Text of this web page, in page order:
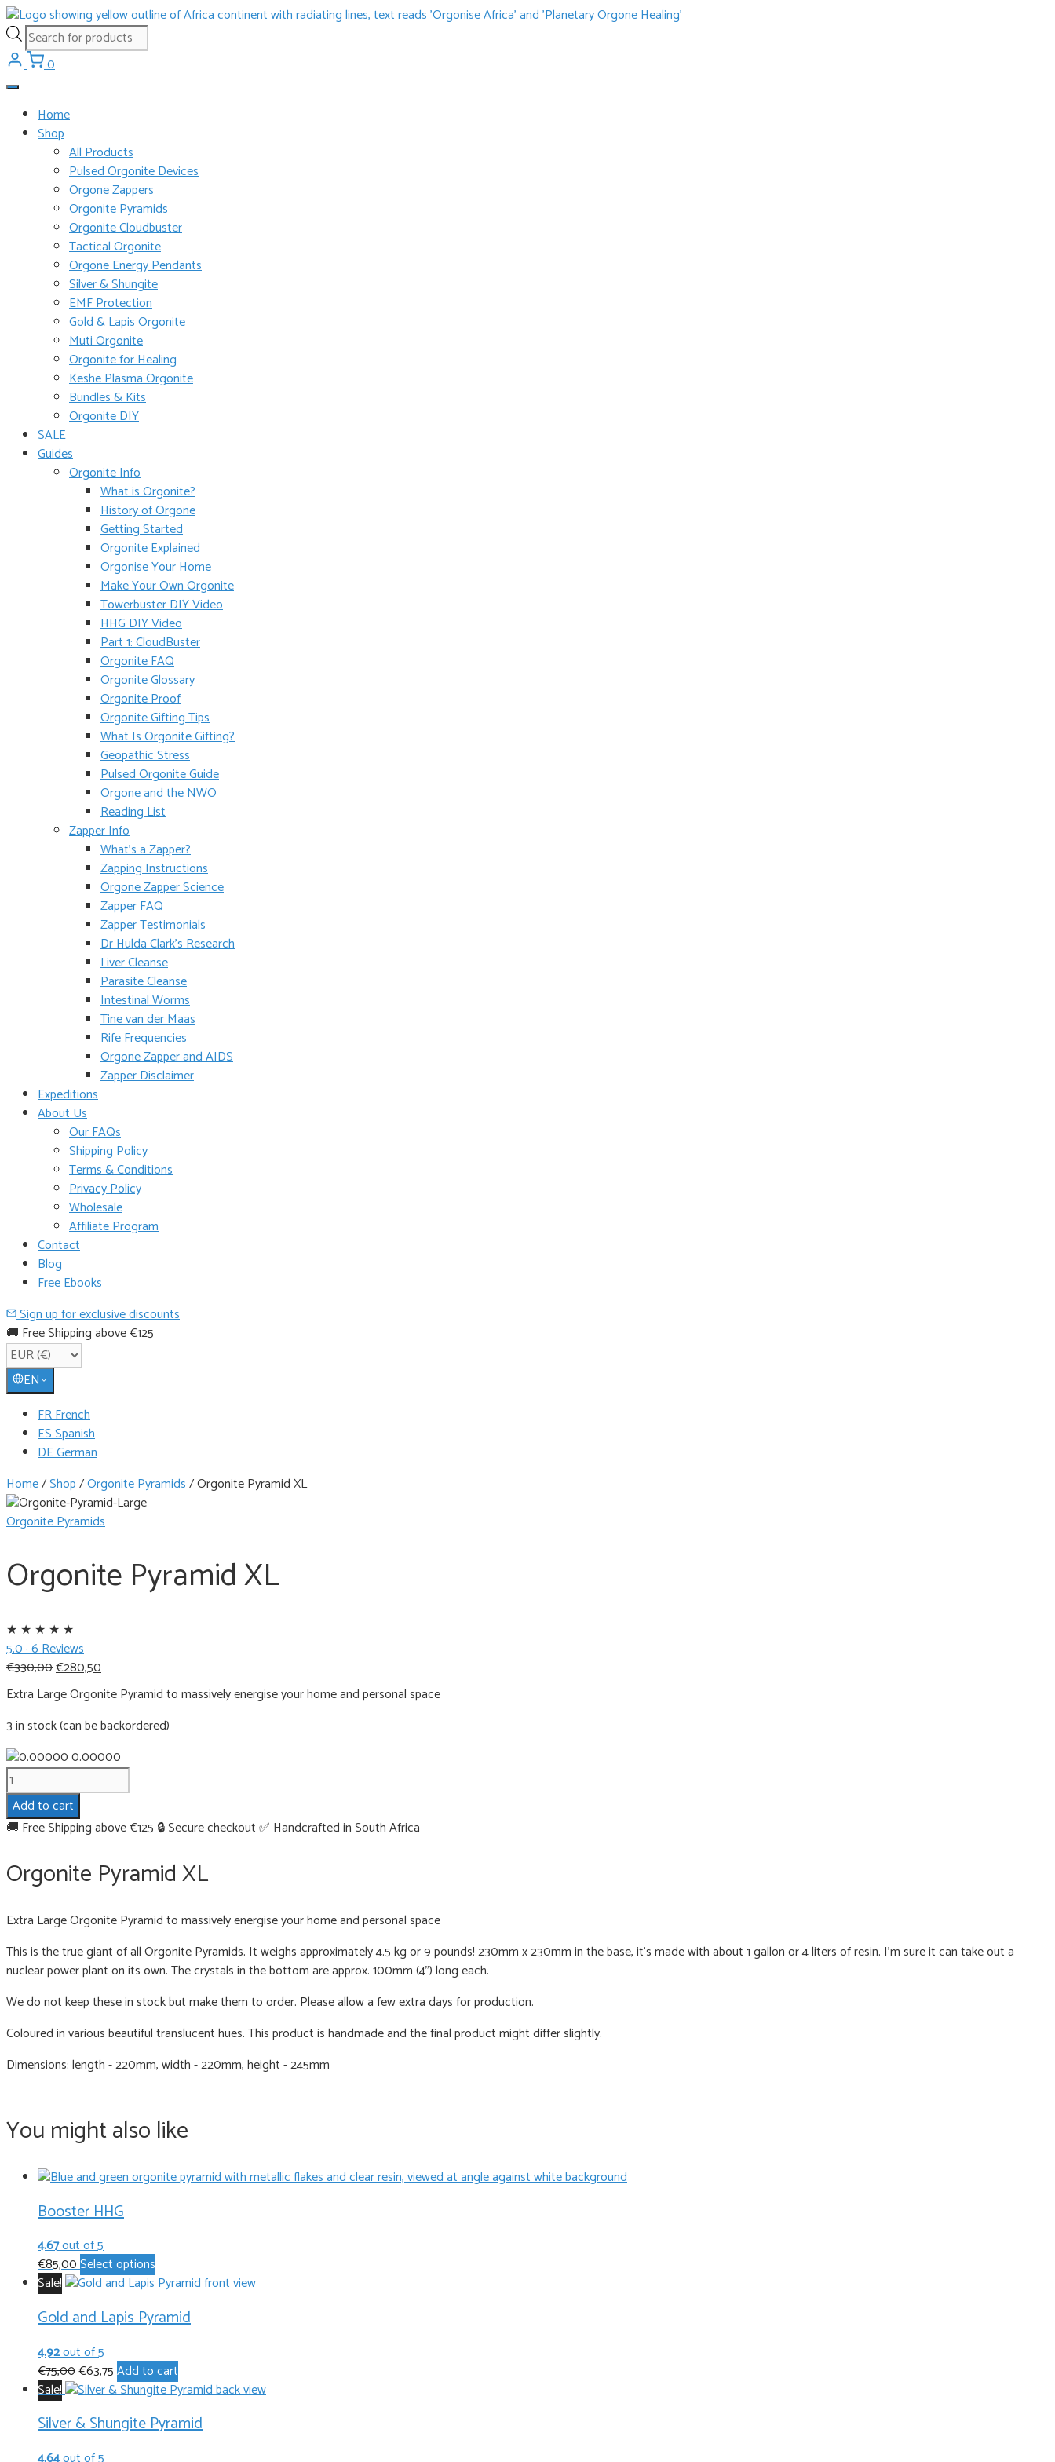
Skip
to
content
Products
search
0
Home
Shop
All Products
Pulsed Orgonite Devices
Orgone Zappers
Orgonite Pyramids
Orgonite Cloudbuster
Tactical Orgonite
Orgone Energy Pendants
Silver & Shungite
EMF Protection
Gold & Lapis Orgonite
Muti Orgonite
Orgonite for Healing
Keshe Plasma Orgonite
Bundles & Kits
Orgonite DIY
SALE
Guides
Orgonite Info
What is Orgonite?
History of Orgone
Getting Started
Orgonite Explained
Orgonise Your Home
Make Your Own Orgonite
Towerbuster DIY Video
HHG DIY Video
Part 1: CloudBuster
Orgonite FAQ
Orgonite Glossary
Orgonite Proof
Orgonite Gifting Tips
What Is Orgonite Gifting?
Geopathic Stress
Pulsed Orgonite Guide
Orgone and the NWO
Reading List
Zapper Info
What’s a Zapper?
Zapping Instructions
Orgone Zapper Science
Zapper FAQ
Zapper Testimonials
Dr Hulda Clark’s Research
Liver Cleanse
Parasite Cleanse
Intestinal Worms
Tine van der Maas
Rife Frequencies
Orgone Zapper and AIDS
Zapper Disclaimer
Expeditions
About Us
Our FAQs
Shipping Policy
Terms & Conditions
Privacy Policy
Wholesale
Affiliate Program
Contact
Blog
Free Ebooks
Sign up for exclusive discounts
🚚 Free Shipping above €125
EN
FR French
ES Spanish
DE German
Home/Shop/Orgonite Pyramids/Orgonite Pyramid XL
Orgonite Pyramids
Orgonite Pyramid XL
★ ★ ★ ★ ★
5.0 · 6 Reviews
€330,00Original
price
was:
€330,00.
€280,50Current
price
is:
€280,50.
Extra Large Orgonite Pyramid to massively energise your home and personal space
3 in stock (can be backordered)
0.00000
Orgonite
Pyramid
XL
quantity
Add to cart
🚚 Free Shipping above €125 🔒 Secure checkout✅ Handcrafted in South Africa
Orgonite Pyramid XL
Extra Large Orgonite Pyramid to massively energise your home and personal space
This is the true giant of all Orgonite Pyramids. It weighs approximately 4.5 kg or 9 pounds! 230mm x 230mm in the base, it's made with about 1 gallon or 4 liters of resin. I'm sure it can take out a
nuclear power plant on its own. The crystals in the bottom are approx. 100mm (4") long each.
We do not keep these in stock but make them to order. Please allow a few extra days for production.
Coloured in various beautiful translucent hues. This product is handmade and the final product might differ slightly.
Dimensions: length - 220mm, width - 220mm, height - 245mm
You might also like
Booster HHG
4.67out of 5
€85,00Select options
product
multiple
The
options
may
be
chosen
Sale!
Gold and Lapis Pyramid
4.92out of 5
€75,00Original
price
€75,00.
€63,75Current
price
€63,75.
Add to cart
Sale!
Silver & Shungite Pyramid